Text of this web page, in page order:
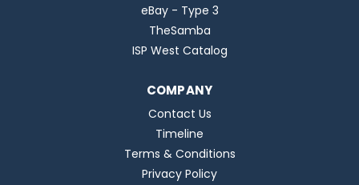
eBay - Type 3
TheSamba
ISP West Catalog
COMPANY
Contact Us
Timeline
Terms & Conditions
Privacy Policy